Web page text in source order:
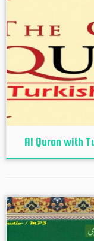
Al Quran with